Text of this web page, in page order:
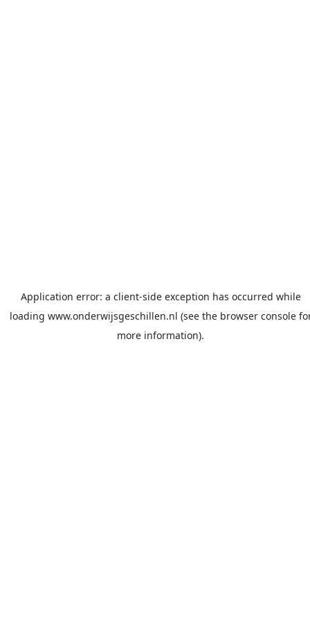
Application error: a client-side exception has occurred while
loading www.onderwijsgeschillen.nl (see the browser console
more information).